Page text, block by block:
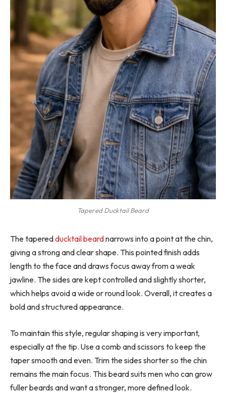
Tapered Ducktail Beard
The taperedducktail beardnarrows into a point at the chin,
giving a strong and clear shape. This pointed finish adds
length to the face and draws focus away from a weak
jawline. The sides are kept controlled and slightly shorter,
which helps avoid a wide or round look. Overall, it creates a
bold and structured appearance.
To maintain this style, regular shaping is very important,
especially at the tip. Use a comb and scissors to keep the
taper smooth and even. Trim the sides shorter so the chin
remains the main focus. This beard suits men who can grow
fuller beards and want a stronger, more defined look.